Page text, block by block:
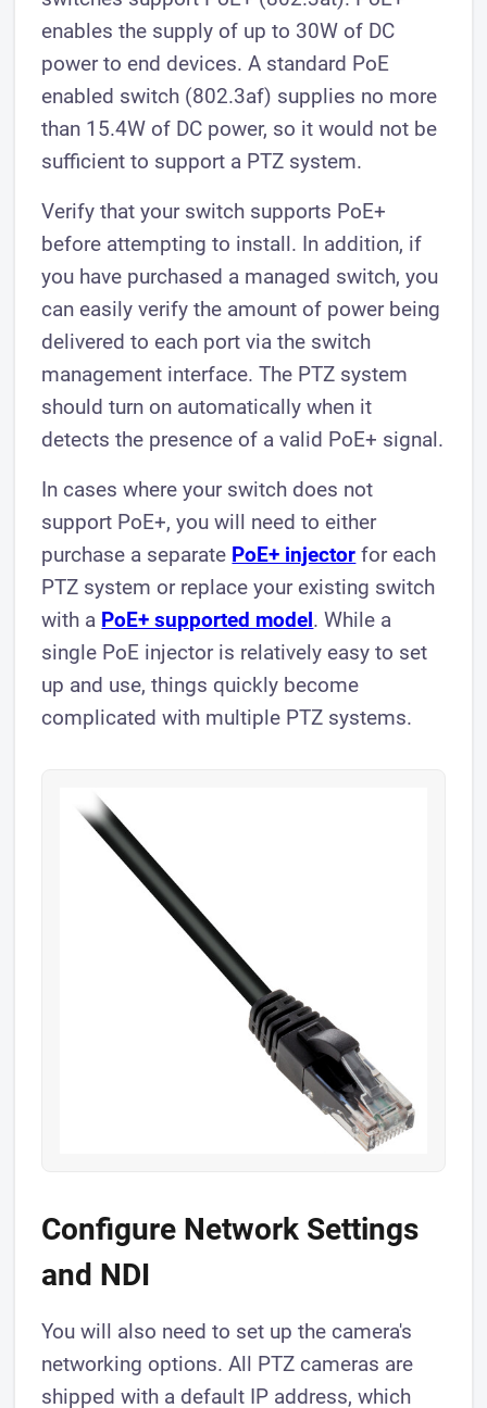
enables the supply of up to 30W of DC
power to end devices. A standard PoE
enabled switch (802.3af) supplies no more
than 15.4W of DC power, so it would not be
sufficient to support a PTZ system.
Verify that your switch supports PoE+
before attempting to install. In addition, if
you have purchased a managed switch, you
can easily verify the amount of power being
delivered to each port via the switch
management interface. The PTZ system
should turn on automatically when it
detects the presence of a valid PoE+ signal.
In cases where your switch does not
support PoE+, you will need to either
purchase a separate PoE+ injector for each
PTZ system or replace your existing switch
with a PoE+ supported model. While a
single PoE injector is relatively easy to set
up and use, things quickly become
complicated with multiple PTZ systems.
Configure Network Settings
and NDI
You will also need to set up the camera's
networking options. All PTZ cameras are
shipped with a default IP address, which